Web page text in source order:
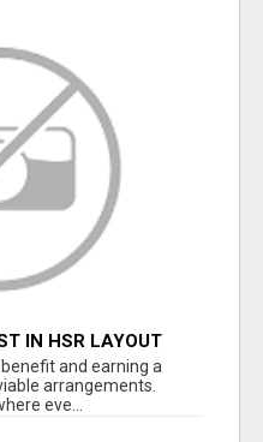
IN HSR LAYOUT
and earning a
arrangements.
eve...